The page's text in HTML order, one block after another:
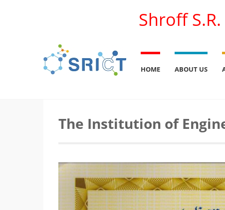
Shroff
HOME ABOUT US
The Institution of